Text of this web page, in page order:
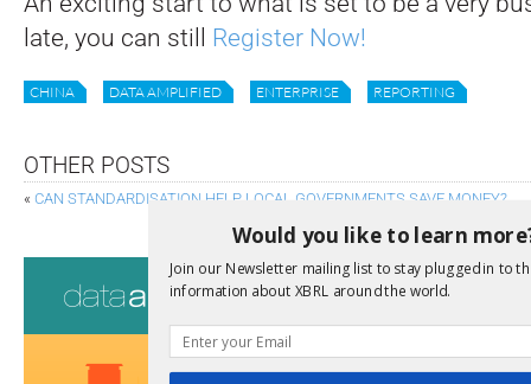
late, you can still Register Now!
CHINA DATA AMPLIFIED ENTERPRISE REPORTING
OTHER POSTS
« CAN STANDARDISATION HELP LOCAL GOVERNMENTS SAVE MONEY?
View a full list
We encourage
Would you like to learn
Join our Newsletter mailing list to stay plugged in to
information about XBRL around the world.